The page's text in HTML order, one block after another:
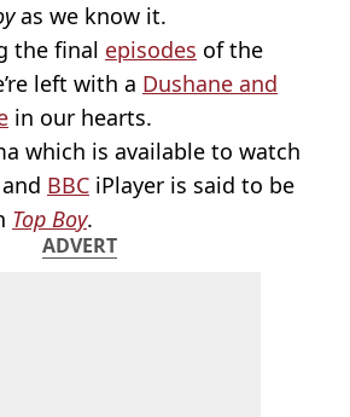
as we know it.
the final episodes of the
left with a Dushane and
in our hearts.
which is available to watch
and BBC iPlayer is said to be
Top Boy.
ADVERT